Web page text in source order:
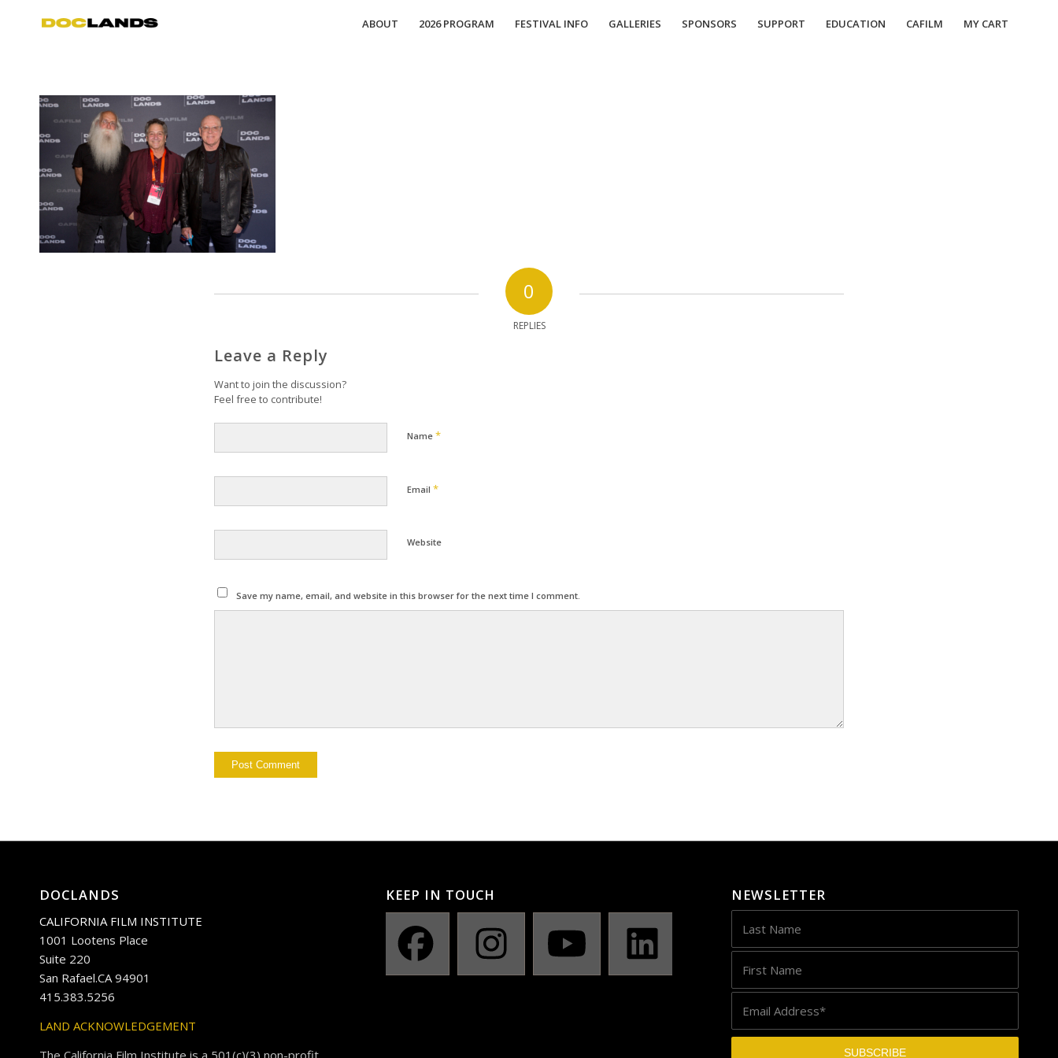
ABOUT 2026 PROGRAM FESTIVAL INFO GALLERIES SPONSORS SUPPORT EDUCATION CAFILM MY CART
0
REPLIES
Leave a Reply
Want to join the discussion?
Feel free to contribute!
Name *
Email *
Website
Save my name, email, and website in this browser for the next time I comment.
DOCLANDS
CALIFORNIA FILM INSTITUTE
1001 Lootens Place
Suite 220
San Rafael.CA 94901
415.383.5256
LAND ACKNOWLEDGEMENT
The California Film Institute is a 501(c)(3) non-profit
KEEP IN TOUCH NEWSLETTER